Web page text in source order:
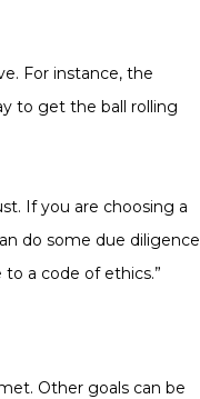
For instance, the
to get the ball rolling
If you are choosing a
do some due diligence
a code of ethics.”
Other goals can be